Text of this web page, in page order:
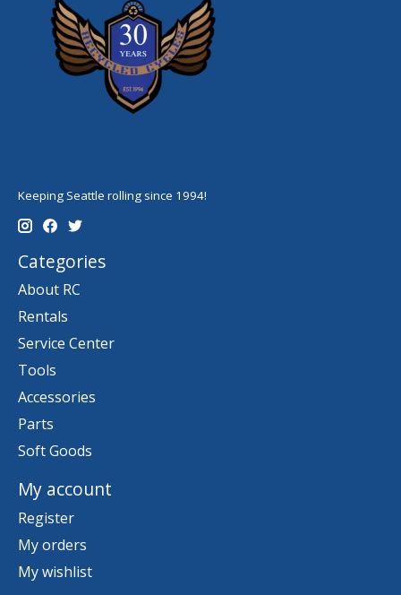
Keeping Seattle rolling since 1994!
Categories
About RC
Rentals
Service Center
Tools
Accessories
Parts
Soft Goods
My account
Register
My orders
My wishlist